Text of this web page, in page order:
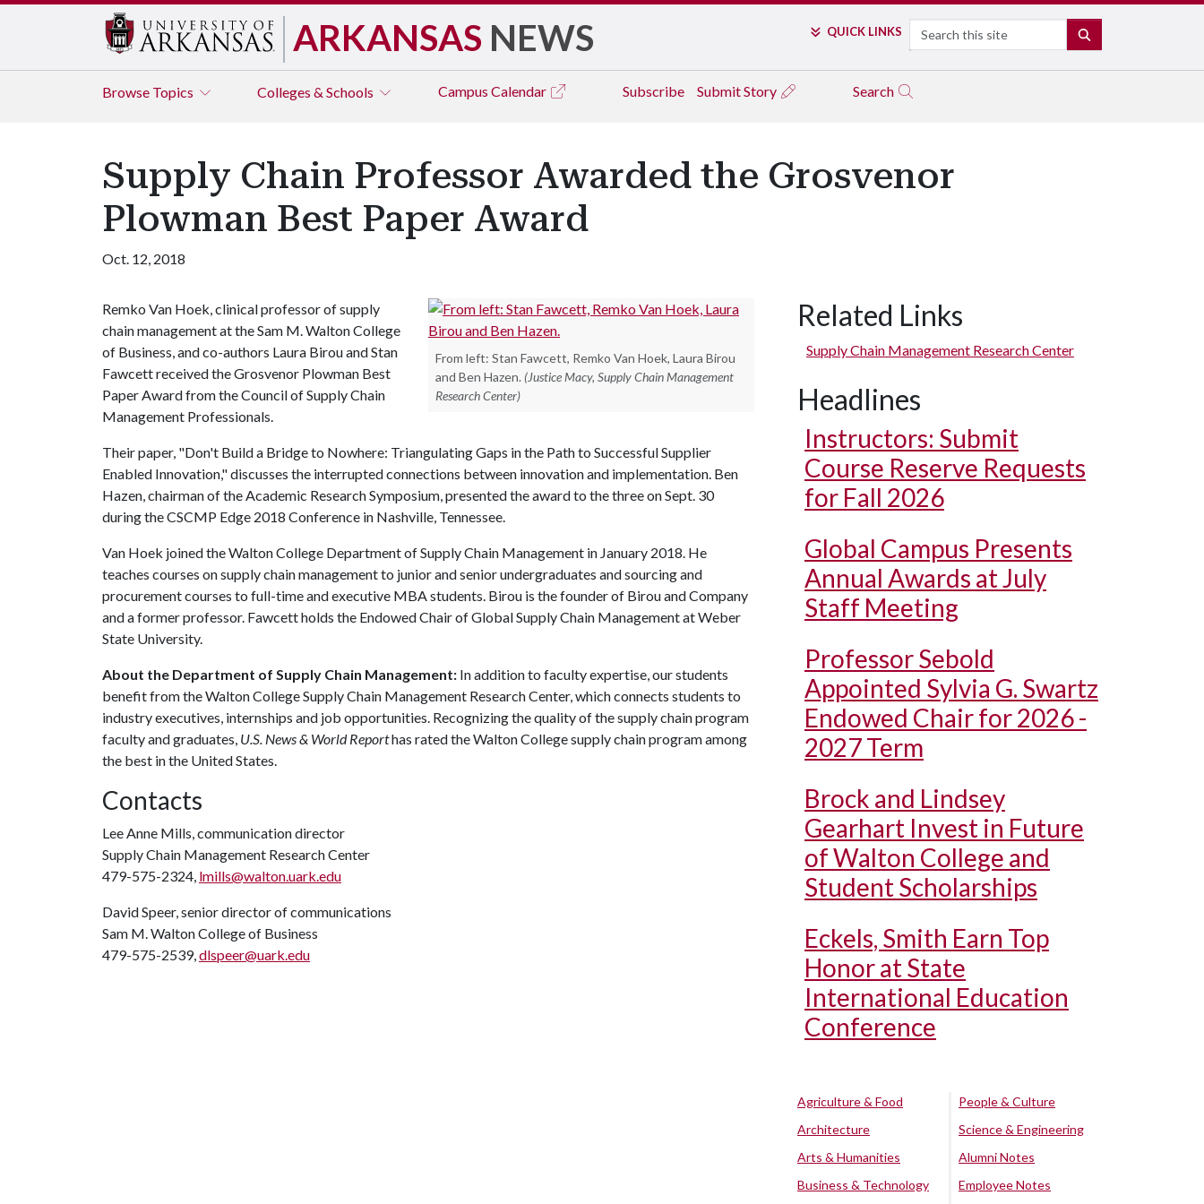
ARKANSAS NEWS QUICK LINKS Search
Browse Topics Colleges & Schools Campus Calendar Subscribe Submit Story Search
Supply Chain Professor Awarded the Grosvenor
Plowman Best Paper Award
Oct. 12, 2018
From left: Stan Fawcett, Remko Van Hoek, Laura Birou
and Ben Hazen. (Justice Macy, Supply Chain Management
Research Center)
Remko Van Hoek, clinical professor of supply
chain management at the Sam M. Walton College
of Business, and co-authors Laura Birou and Stan
Fawcett received the Grosvenor Plowman Best
Paper Award from the Council of Supply Chain
Management Professionals.
Their paper, "Don't Build a Bridge to Nowhere: Triangulating Gaps in the Path to Successful Supplier
Enabled Innovation," discusses the interrupted connections between innovation and implementation. Ben
Hazen, chairman of the Academic Research Symposium, presented the award to the three on Sept. 30
during the CSCMP Edge 2018 Conference in Nashville, Tennessee.
Van Hoek joined the Walton College Department of Supply Chain Management in January 2018. He
teaches courses on supply chain management to junior and senior undergraduates and sourcing and
procurement courses to full-time and executive MBA students. Birou is the founder of Birou and Company
and a former professor. Fawcett holds the Endowed Chair of Global Supply Chain Management at Weber
State University.
About the Department of Supply Chain Management: In addition to faculty expertise, our students
benefit from the Walton College Supply Chain Management Research Center, which connects students to
industry executives, internships and job opportunities. Recognizing the quality of the supply chain program
faculty and graduates, U.S. News & World Reporthas rated the Walton College supply chain program among
the best in the United States.
Contacts
Lee Anne Mills, communication director
Supply Chain Management Research Center
479-575-2324, lmills@walton.uark.edu
David Speer, senior director of communications
Sam M. Walton College of Business
479-575-2539,dlspeer@uark.edu
Related Links
Supply Chain Management Research Center
Headlines
Instructors: Submit
Course Reserve Requests
for Fall 2026
Global Campus Presents
Annual Awards at July
Staff Meeting
Professor Sebold
Appointed Sylvia G. Swartz
Endowed Chair for 2026 -
2027 Term
Brock and Lindsey
Gearhart Invest in Future
of Walton College and
Student Scholarships
Eckels, Smith Earn Top
Honor at State
International Education
Conference
Agriculture & Food
Architecture
Arts & Humanities
Business & Technology
People & Culture
Science & Engineering
Alumni Notes
Employee Notes